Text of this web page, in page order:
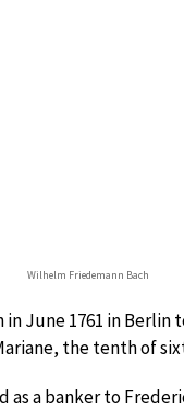
Wilhelm Friedemann Bach
in June 1761 in Berlin
the tenth of
as a banker to